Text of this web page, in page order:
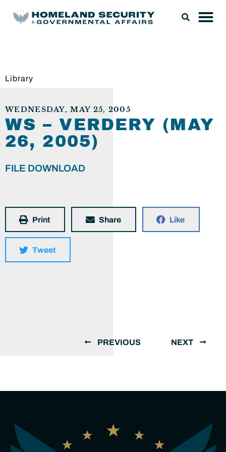
Library
WEDNESDAY, MAY 25, 2005
WS – VERDERY (MAY
26, 2005)
FILE DOWNLOAD
Print Share Like
Tweet
PREVIOUS NEXT